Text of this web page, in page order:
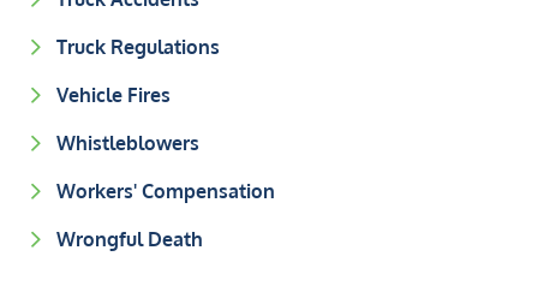
Truck Regulations
Vehicle Fires
Whistleblowers
Workers' Compensation
Wrongful Death